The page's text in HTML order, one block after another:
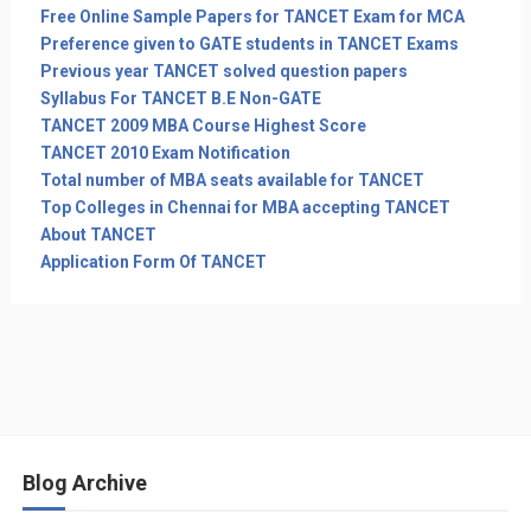
Free Online Sample Papers for TANCET Exam for MCA
Preference given to GATE students in TANCET Exams
Previous year TANCET solved question papers
Syllabus For TANCET B.E Non-GATE
TANCET 2009 MBA Course Highest Score
TANCET 2010 Exam Notification
Total number of MBA seats available for TANCET
Top Colleges in Chennai for MBA accepting TANCET
About TANCET
Application Form Of TANCET
Blog Archive